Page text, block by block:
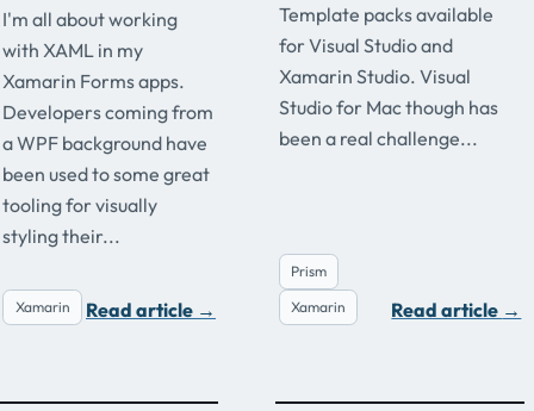
I'm all about working
with XAML in my
Xamarin Forms apps.
Developers coming from
a WPF background have
been used to some great
tooling for visually
styling their...
Xamarin Read article →
Template packs available
for Visual Studio and
Xamarin Studio. Visual
Studio for Mac though has
been a real challenge...
Prism
Xamarin
Read article →